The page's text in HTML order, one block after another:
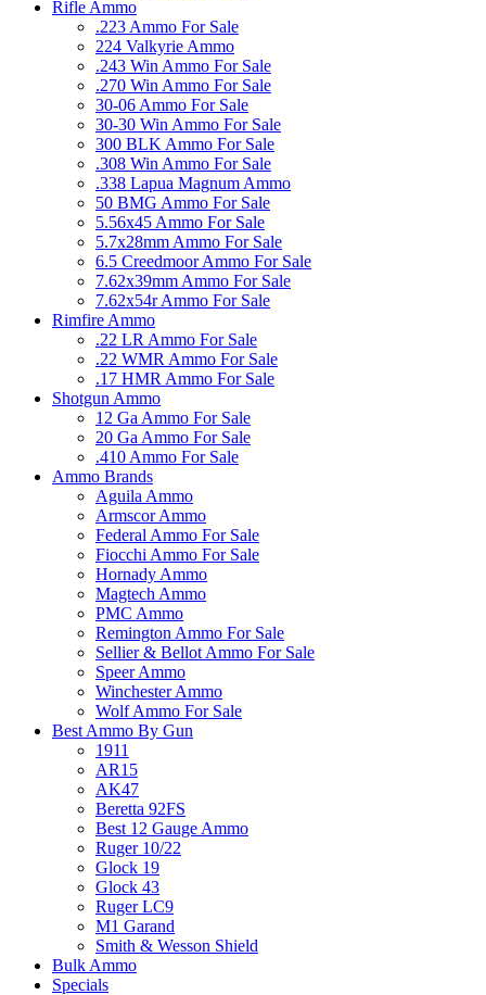
Rifle Ammo
.223 Ammo For Sale
224 Valkyrie Ammo
.243 Win Ammo For Sale
.270 Win Ammo For Sale
30-06 Ammo For Sale
30-30 Win Ammo For Sale
300 BLK Ammo For Sale
.308 Win Ammo For Sale
.338 Lapua Magnum Ammo
50 BMG Ammo For Sale
5.56x45 Ammo For Sale
5.7x28mm Ammo For Sale
6.5 Creedmoor Ammo For Sale
7.62x39mm Ammo For Sale
7.62x54r Ammo For Sale
Rimfire Ammo
.22 LR Ammo For Sale
.22 WMR Ammo For Sale
.17 HMR Ammo For Sale
Shotgun Ammo
12 Ga Ammo For Sale
20 Ga Ammo For Sale
.410 Ammo For Sale
Ammo Brands
Aguila Ammo
Armscor Ammo
Federal Ammo For Sale
Fiocchi Ammo For Sale
Hornady Ammo
Magtech Ammo
PMC Ammo
Remington Ammo For Sale
Sellier & Bellot Ammo For Sale
Speer Ammo
Winchester Ammo
Wolf Ammo For Sale
Best Ammo By Gun
1911
AR15
AK47
Beretta 92FS
Best 12 Gauge Ammo
Ruger 10/22
Glock 19
Glock 43
Ruger LC9
M1 Garand
Smith & Wesson Shield
Bulk Ammo
Specials